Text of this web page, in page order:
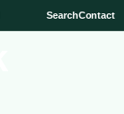
SearchContact